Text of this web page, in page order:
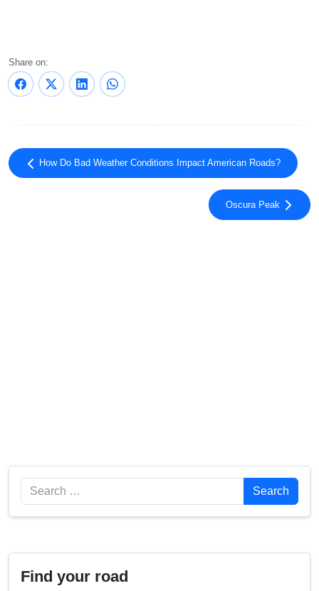
Share on:
How Do Bad Weather Conditions Impact American Roads?
Oscura Peak
Search Search
Find your road